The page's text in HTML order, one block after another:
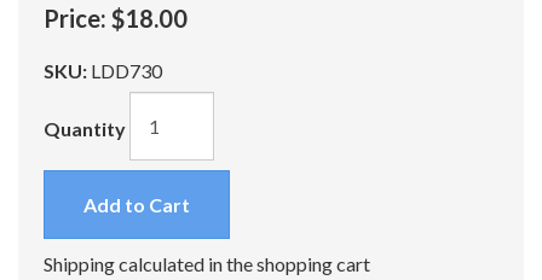
Price: $18.00
SKU: LDD730
Quantity
Add to Cart
Shipping calculated in the shopping cart